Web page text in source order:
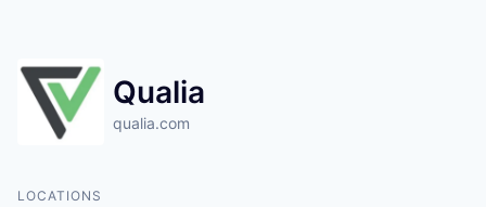
Qualia
qualia.com
LOCATIONS